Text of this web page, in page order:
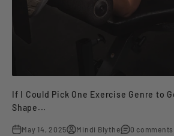
If I Could Pick One Exercise Genre to
Shape...
May 14, 2025 Mindi Blythe 0 comments